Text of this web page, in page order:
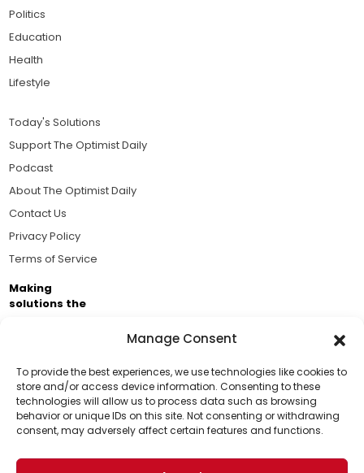
Manage Consent
To provide the best experiences, we use technologies like cookies to
store and/or access device information. Consenting to these
technologies will allow us to process data such as browsing
behavior or unique IDs on this site. Not consenting or withdrawing
consent, may adversely affect certain features and functions.
Support Us!
Thanks for being one of our top readers. Your
support helps us continue to put solutions into the
Politics
Education
Health
Lifestyle
Today's Solutions
Support The Optimist Daily
Podcast
About The Optimist Daily
Contact Us
Privacy Policy
Terms of Service
Making
solutions the
Brought to you by the ongoing support of The World
Business Academy and thousands of readers
passionate about improving our world.